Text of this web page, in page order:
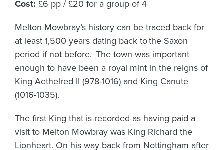
Cost: £6 pp / £20 for a group of 4
Melton Mowbray’s history can be traced back for
at least 1,500 years dating back to the Saxon
period if not before. The town was important
enough to have been a royal mint in the reigns of
King Aethelred II (978-1016) and King Canute
(1016-1035).
The first King that is recorded as having paid a
visit to Melton Mowbray was King Richard the
Lionheart. On his way back from Nottingham after